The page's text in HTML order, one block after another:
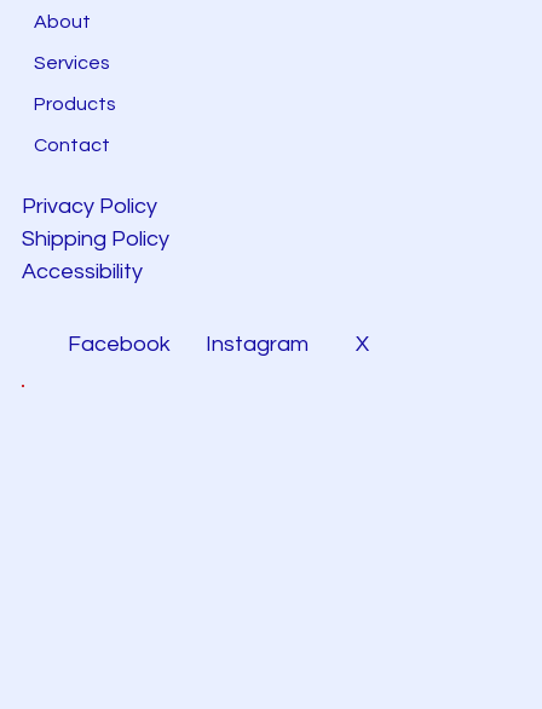
About
Services
Products
Contact
Privacy Policy
Shipping Policy
Accessibility
Facebook Instagram X